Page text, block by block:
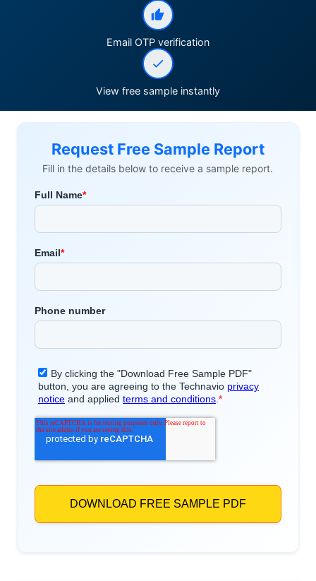
Email OTP verification
View free sample instantly
Request Free Sample Report
Fill in the details below to receive a sample report.